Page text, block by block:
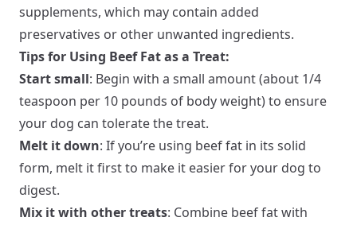
supplements, which may contain added
preservatives or other unwanted ingredients.
Tips for Using Beef Fat as a Treat:
Start small: Begin with a small amount (about 1/4
teaspoon per 10 pounds of body weight) to ensure
your dog can tolerate the treat.
Melt it down: If you’re using beef fat in its solid
form, melt it first to make it easier for your dog to
digest.
Mix it with other treats: Combine beef fat with